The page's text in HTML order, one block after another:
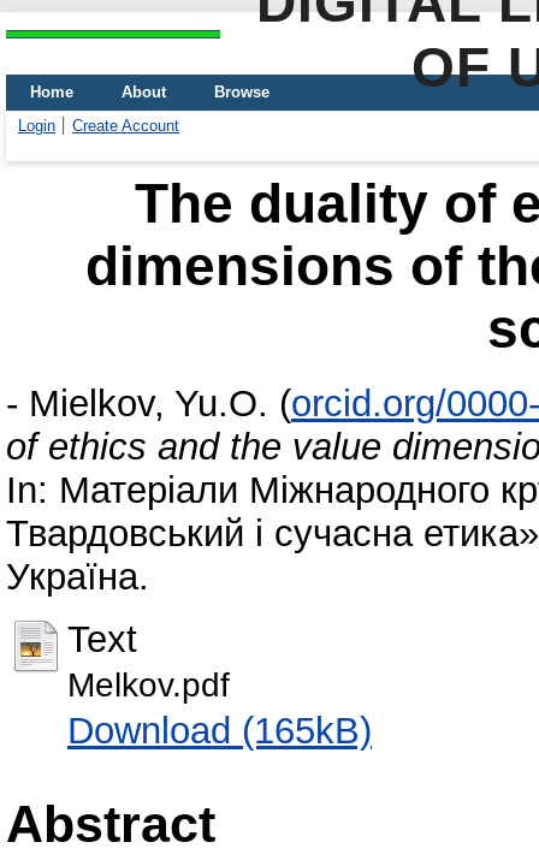
OF
Home About
Browse
Login
Create Account
The duality of
dimensions of
- Mielkov, Yu.O. (orcid.org/
of ethics and the value
In: Матеріали Міжнародного
Твардовський і сучасна
Україна.
Text
Melkov.pdf
Download (165kB)
Abstract